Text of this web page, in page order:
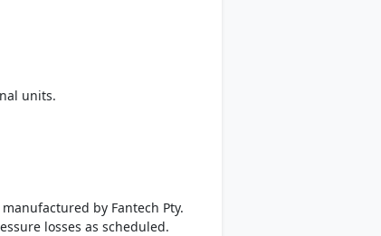
units.
by Fantech Pty.
losses as scheduled.